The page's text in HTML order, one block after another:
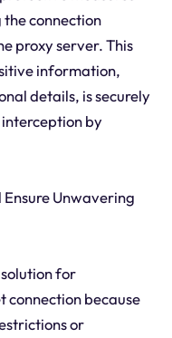
connection
proxy server. This
information,
details, is securely
by
Ensure Unwavering
solution for
connection because
or